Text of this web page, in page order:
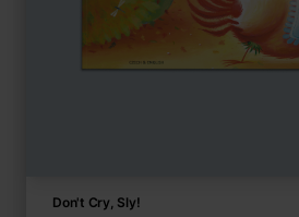
Don't Cry, Sly!